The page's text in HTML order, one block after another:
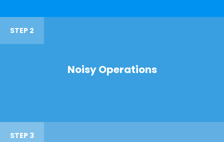
STEP 2
Noisy Operations
STEP 3